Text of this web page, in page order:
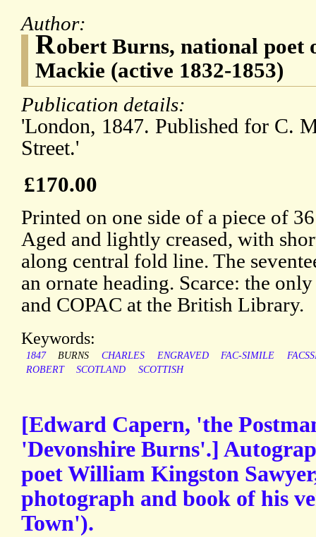
Author:
Robert Burns, national poet
Mackie (active 1832-1853)
Publication details:
'London, 1847. Published for C.
Street.'
£170.00
Printed on one side of a piece of
Aged and lightly creased, with
along central fold line. The
an ornate heading. Scarce: the
and COPAC at the British Library.
Keywords:
1847 BURNS CHARLES ENGRAVED FAC-SIMILE
ROBERT
SCOTLAND SCOTTISH
[Edward Capern, 'the
'Devonshire Burns'.]
poet William Kingston
photograph and book of his
Town').